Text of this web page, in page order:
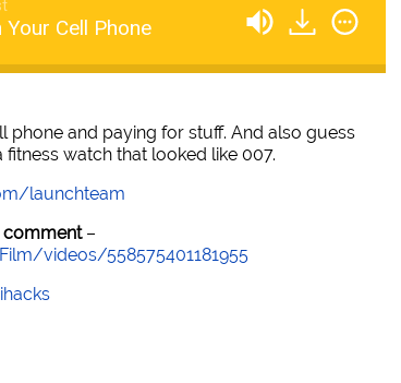
Cell Phone
and paying for stuff. And also guess
watch that looked like 007.
launchteam
comment–
videos/558575401181955